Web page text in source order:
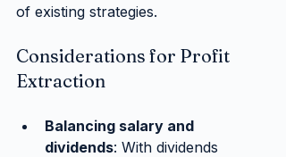
of existing strategies.
Considerations for Profit
Extraction
Balancing salary and
dividends: With dividends